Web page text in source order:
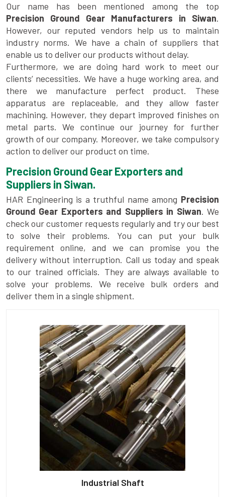
Our name has been mentioned among the top
Precision Ground Gear Manufacturers in Siwan.
However, our reputed vendors help us to maintain
industry norms. We have a chain of suppliers that
enable us to deliver our products without delay.
Furthermore, we are doing hard work to meet our
clients’ necessities. We have a huge working area, and
there we manufacture perfect product. These
apparatus are replaceable, and they allow faster
machining. However, they depart improved finishes on
metal parts. We continue our journey for further
growth of our company. Moreover, we take compulsory
action to deliver our product on time.
Precision Ground Gear Exporters and
Suppliers in Siwan.
HAR Engineering is a truthful name among Precision
Ground Gear Exporters and Suppliers in Siwan. We
check our customer requests regularly and try our best
to solve their problems. You can put your bulk
requirement online, and we can promise you the
delivery without interruption. Call us today and speak
to our trained officials. They are always available to
solve your problems. We receive bulk orders and
deliver them in a single shipment.
Industrial Shaft